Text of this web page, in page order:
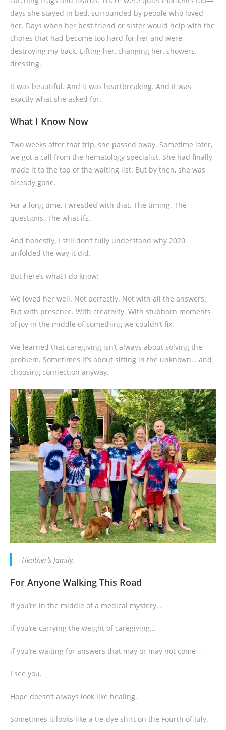
days she stayed in bed, surrounded by people who loved
her. Days when her best friend or sister would help with the
chores that had become too hard for her and were
destroying my back. Lifting her, changing her, showers,
dressing.
It was beautiful. And it was heartbreaking. And it was
exactly what she asked for.
What I Know Now
Two weeks after that trip, she passed away. Sometime later,
we got a call from the hematology specialist. She had finally
made it to the top of the waiting list. But by then, she was
already gone.
For a long time, I wrestled with that. The timing. The
questions. The what ifs.
And honestly, I still don’t fully understand why 2020
unfolded the way it did.
But here’s what I do know:
We loved her well. Not perfectly. Not with all the answers.
But with presence. With creativity. With stubborn moments
of joy in the middle of something we couldn’t fix.
We learned that caregiving isn’t always about solving the
problem. Sometimes it’s about sitting in the unknown… and
choosing connection anyway.
Heather’s family.
For Anyone Walking This Road
If you’re in the middle of a medical mystery…
if you’re carrying the weight of caregiving…
if you’re waiting for answers that may or may not come—
I see you.
Hope doesn’t always look like healing.
Sometimes it looks like a tie-dye shirt on the Fourth of July.